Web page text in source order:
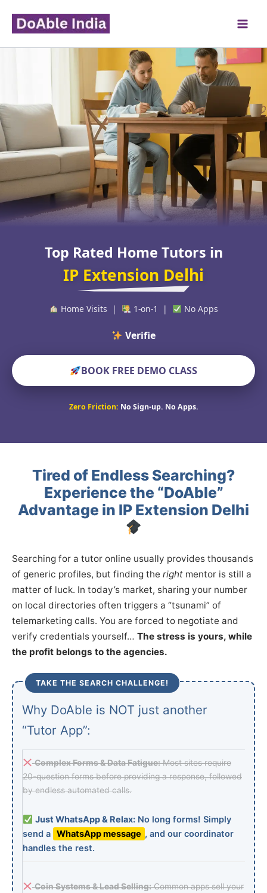
content
Top Rated Home Tutors in
IP Extension Delhi
Home Visits | 1-on-1 | No Apps
Verified Educators
BOOK FREE DEMO CLASS
Zero Friction: No Sign-up. No Apps.
Tired of Endless Searching?
Experience the “DoAble”
Advantage in IP Extension Delhi
Searching for a tutor online usually provides thousands
of generic profiles, but finding the right mentor is still a
matter of luck. In today’s market, sharing your number
on local directories often triggers a “tsunami” of
telemarketing calls. You are forced to negotiate and
verify credentials yourself… The stress is yours, while
the profit belongs to the agencies.
TAKE THE SEARCH CHALLENGE!
Why DoAble is NOT just another
“Tutor App”:
Complex Forms & Data Fatigue:Most sites require
20-question forms before providing a response, followed
by endless automated calls.
Just WhatsApp & Relax:No long forms! Simply
send a WhatsApp message , and our coordinator
handles the rest.
Coin Systems & Lead Selling:Common apps sell your